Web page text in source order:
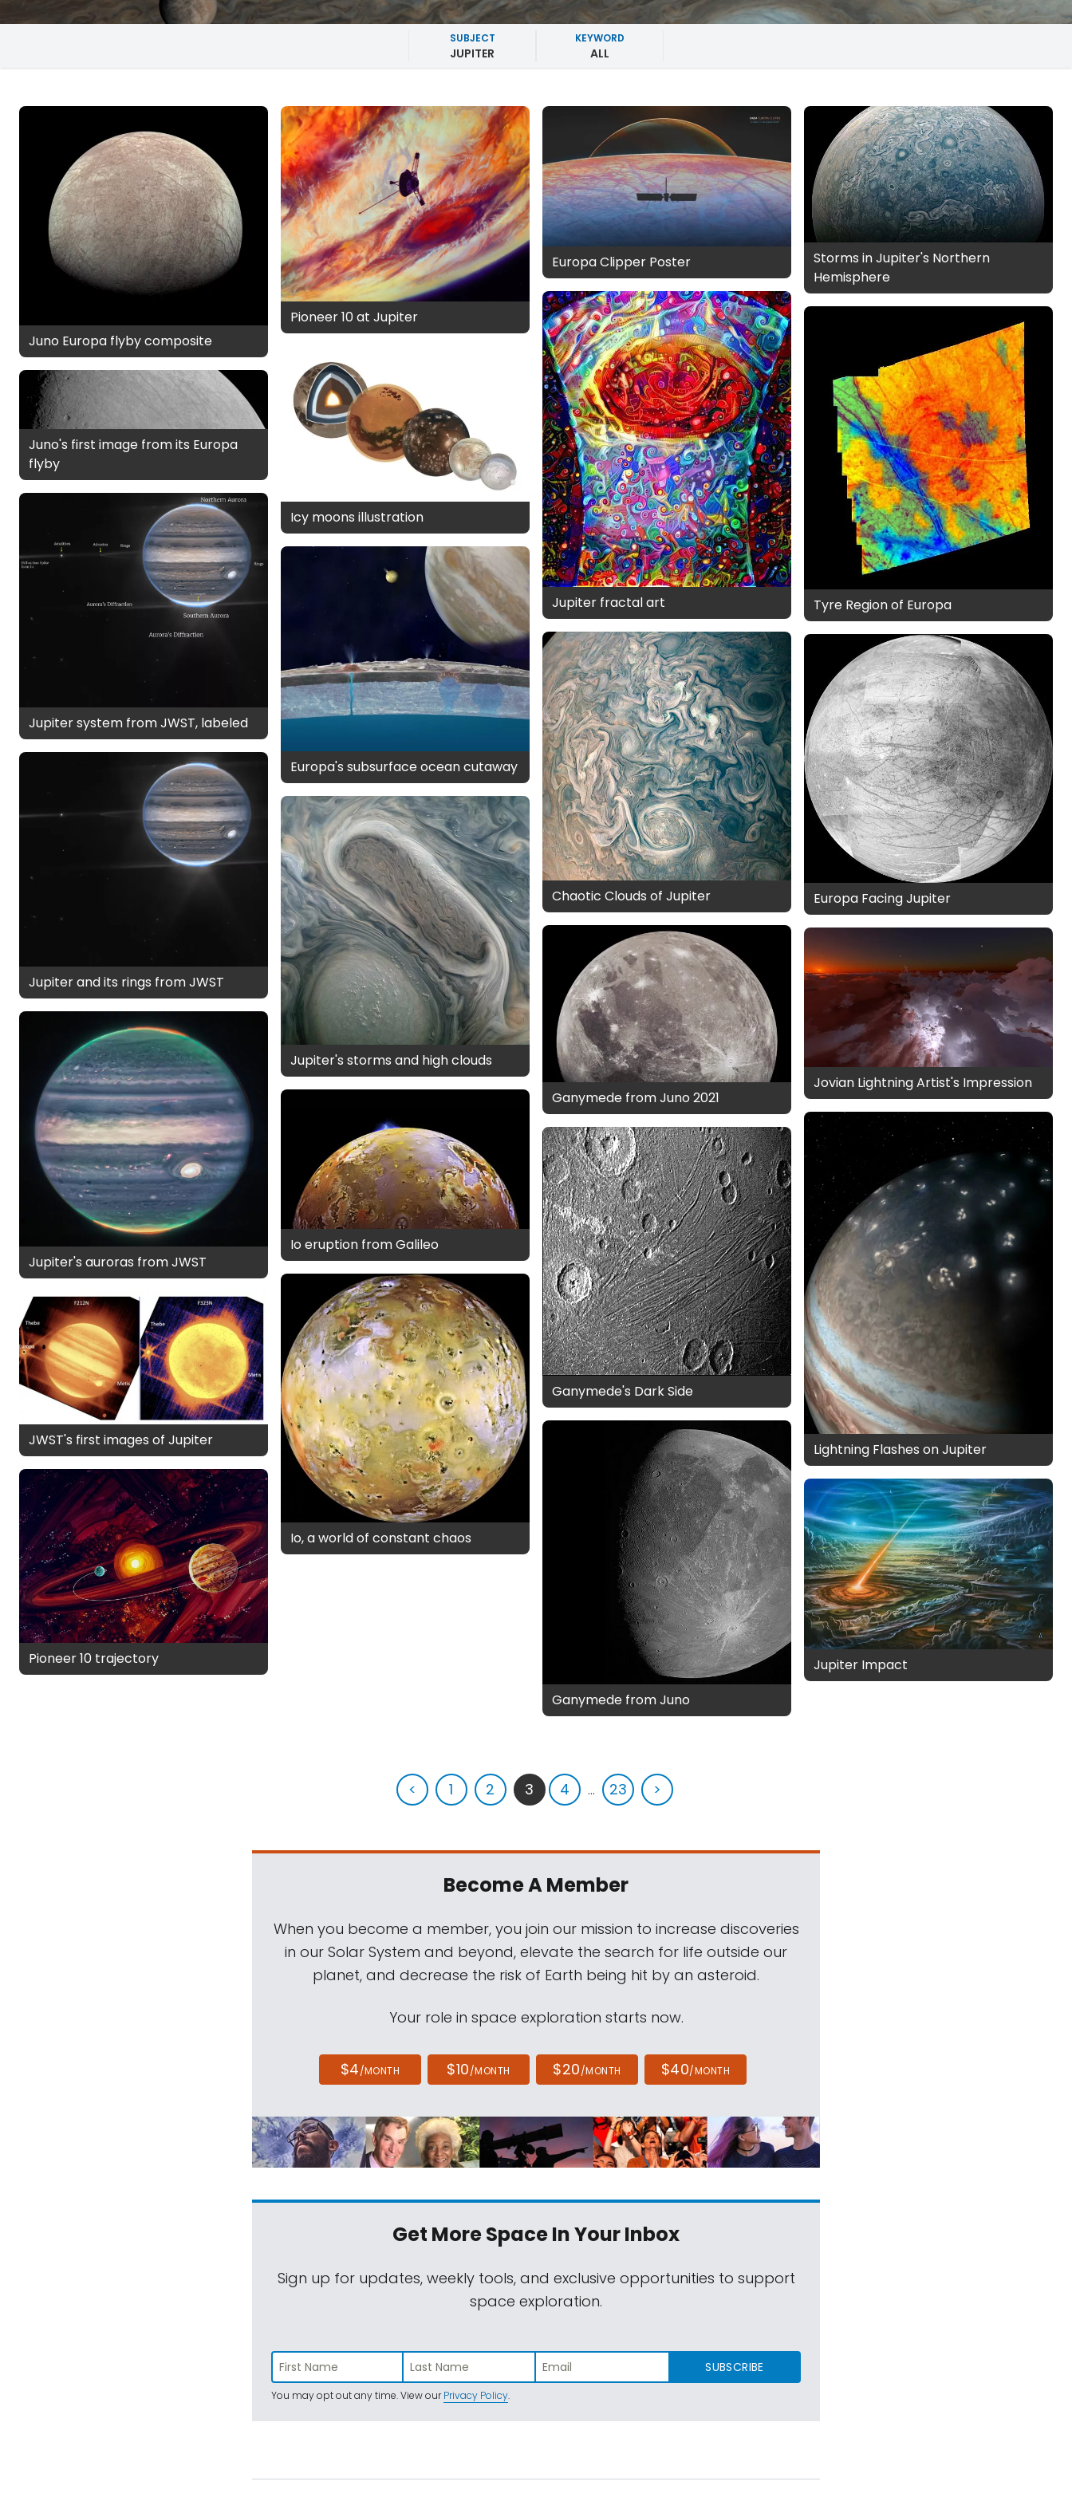
SUBJECT
JUPITER
KEYWORD
ALL
Juno Europa flyby composite
Juno's first image from its Europa
flyby
Jupiter system from JWST, labeled
Jupiter and its rings from JWST
Jupiter's auroras from JWST
JWST's first images of Jupiter
Pioneer 10 trajectory
Pioneer 10 at Jupiter
Icy moons illustration
Europa's subsurface ocean cutaway
Jupiter's storms and high clouds
Io eruption from Galileo
Io, a world of constant chaos
Europa Clipper Poster
Jupiter fractal art
Chaotic Clouds of Jupiter
Ganymede from Juno 2021
Ganymede's Dark Side
Ganymede from Juno
Storms in Jupiter's Northern
Hemisphere
Tyre Region of Europa
Europa Facing Jupiter
Jovian Lightning Artist's Impression
Lightning Flashes on Jupiter
Jupiter Impact
< 1 2 3 4 ... 23 >
Become A Member
When you become a member, you join our mission to increase discoveries
in our Solar System and beyond, elevate the search for life outside our
planet, and decrease the risk of Earth being hit by an asteroid.
Your role in space exploration starts now.
$4/MONTH $10/MONTH $20/MONTH $40/MONTH
Get More SpaceIn Your Inbox
Sign up for updates, weekly tools, and exclusive opportunities to support
space exploration.
SUBSCRIBE
You may opt out any time. View ourPrivacy Policy.